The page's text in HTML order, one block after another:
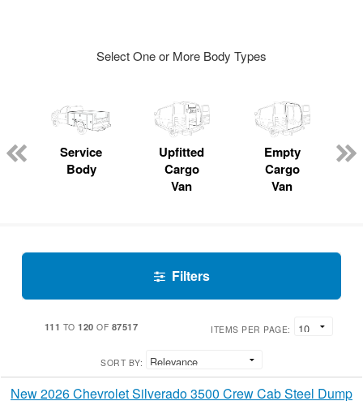
Select One or More Body Types
Service
Body
Upfitted
Cargo
Van
Empty
Cargo
Van
Filters
111 TO120 OF 87517 ITEMS PER PAGE:
SORT BY:
New 2026 Chevrolet Silverado 3500 Crew Cab Steel Dump